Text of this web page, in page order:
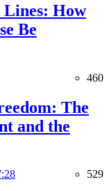
How
Be
460
The
and the
529